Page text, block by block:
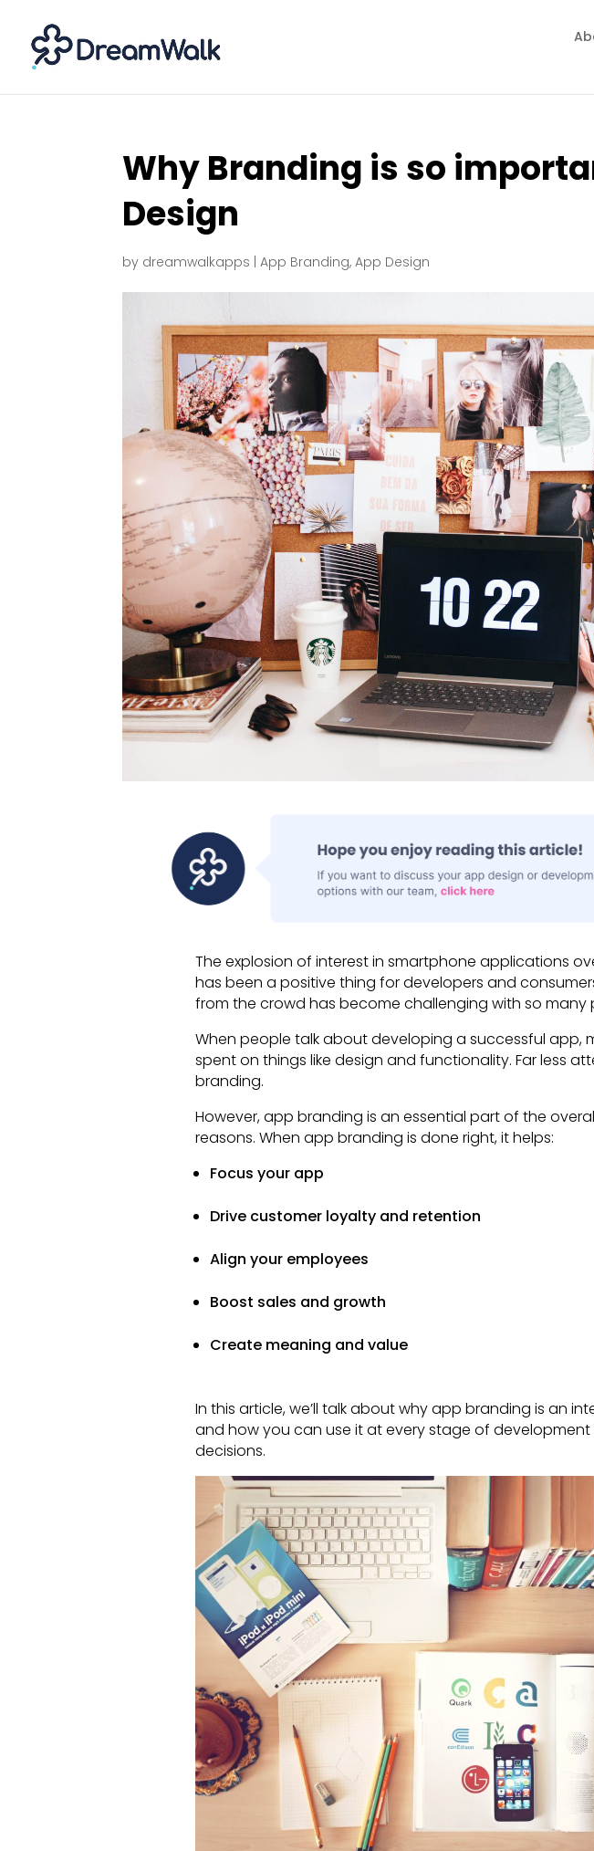
Why Branding is so
Design
by dreamwalkapps |App Branding,App Design
The explosion of interest in smartphone applications
has been a positive thing for developers and
from the crowd has become challenging with so many
When people talk about developing a successful app,
spent on things like design and functionality. Far less
branding.
However, app branding is an essential part of the
reasons. When app branding is done right, it helps:
Focus your app
Drive customer loyalty and retention
Align your employees
Boost sales and growth
Create meaning and value
In this article, we’ll talk about why app branding is an
and how you can use it at every stage of development
decisions.